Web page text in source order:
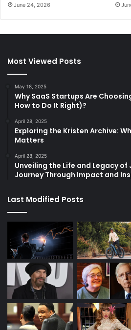
June 24, 2026
Most Viewed Posts
May 18, 2025
Why SaaS Startups Are
How to Do It Right)?
April 28, 2025
Exploring the Kristen Archive:
Matters
April 28, 2025
Unveiling the Life and Legacy of
Journey Through Impact and
Last Modified Posts